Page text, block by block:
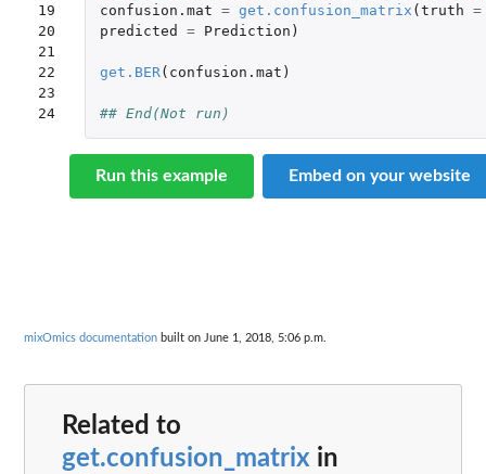
19
20
21
22
23
24
confusion.mat = get.confusion_matrix ( truth =
predicted
= Prediction )
get.BER( confusion.mat )
## End(Not run)
Run this example Embed on your website
mixOmics documentation built on June 1, 2018, 5:06 p.m.
Related to
get.confusion_matrix in